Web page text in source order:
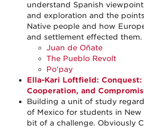
understand Spanish
and exploration and the
Native people and how
and settlement effected them.
Juan de Oñate
The Pueblo Revolt
Po'pay
Ella-Kari Loftfield:
Cooperation, and
Building a unit of study
of Mexico for students in New
bit of a challenge. Obviously